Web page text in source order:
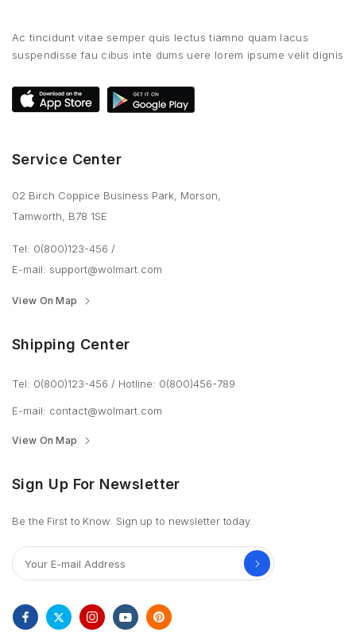
Ac tincidunt vitae semper quis lectus tiamno quam lacus
suspendisse fau cibus inte dums uere lorem ipsume velit dignis
Service Center
02 Birch Coppice Business Park, Morson,
Tamworth, B78 1SE
Tel: 0(800)123-456 /
E-mail: support@wolmart.com
View On Map
Shipping Center
Tel: 0(800)123-456 / Hotline: 0(800)456-789
E-mail: contact@wolmart.com
View On Map
Sign Up For Newsletter
Be the First to Know. Sign up to newsletter today.